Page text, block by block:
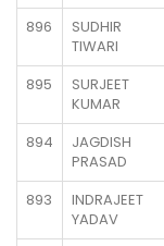
896
SUDHIR
TIWARI
895
SURJEET
KUMAR
894
JAGDISH
PRASAD
893
INDRAJEET
YADAV